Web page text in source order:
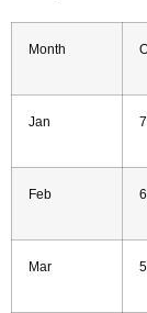
Month
Jan
Feb
Mar